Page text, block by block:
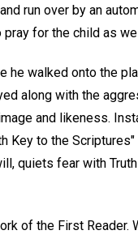
run over by an
for the child as
walked onto the
along with the
and likeness.
Key to the
quiets fear with
of the First